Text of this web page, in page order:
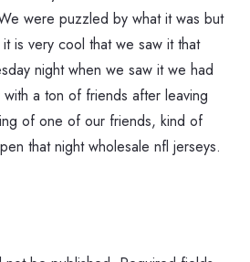
were puzzled by what it was but
is very cool that we saw it that
night when we saw it we had
a ton of friends after leaving
of one of our friends, kind of
that night wholesale nfl jerseys.